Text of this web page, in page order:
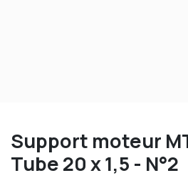
Support moteur
Tube 20 x 1,5 - N°2